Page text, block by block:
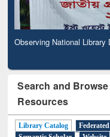
Observing National Library
Search and
Resources
Library Catalog